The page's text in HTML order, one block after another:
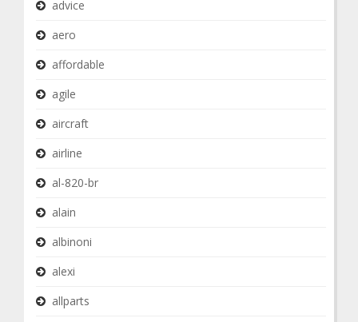
advice
aero
affordable
agile
aircraft
airline
al-820-br
alain
albinoni
alexi
allparts